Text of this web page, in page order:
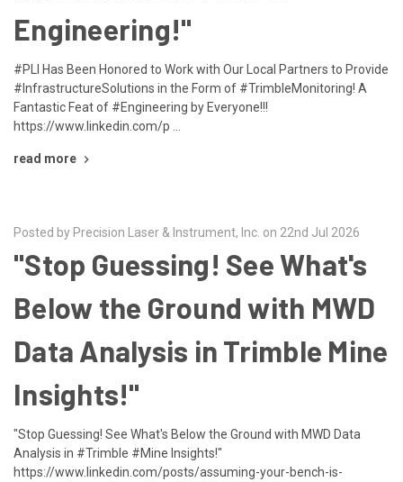
Engineering!"
#PLI Has Been Honored to Work with Our Local Partners to Provide
#InfrastructureSolutions in the Form of #TrimbleMonitoring! A
Fantastic Feat of #Engineering by Everyone!!!
https://www.linkedin.com/p …
read more
Posted by Precision Laser & Instrument, Inc. on 22nd Jul 2026
"Stop Guessing! See What's
Below the Ground with MWD
Data Analysis in Trimble Mine
Insights!"
"Stop Guessing! See What's Below the Ground with MWD Data
Analysis in #Trimble #Mine Insights!"
https://www.linkedin.com/posts/assuming-your-bench-is-